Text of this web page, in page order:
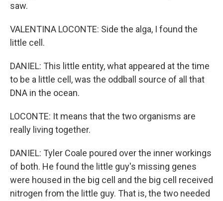
saw.
VALENTINA LOCONTE: Side the alga, I found the
little cell.
DANIEL: This little entity, what appeared at the time
to be a little cell, was the oddball source of all that
DNA in the ocean.
LOCONTE: It means that the two organisms are
really living together.
DANIEL: Tyler Coale poured over the inner workings
of both. He found the little guy's missing genes
were housed in the big cell and the big cell received
nitrogen from the little guy. That is, the two needed